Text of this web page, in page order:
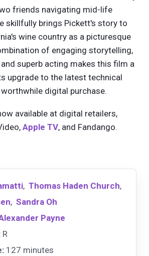
friends navigating mid-life
skillfully brings Pickett's story to
wine country as a picturesque
of engaging storytelling,
superb acting makes this film a
upgrade to the latest technical
digital purchase.
available at digital retailers,
Apple TV, and Fandango.
, Thomas Haden Church,
, Sandra Oh
Payne
R
127 minutes